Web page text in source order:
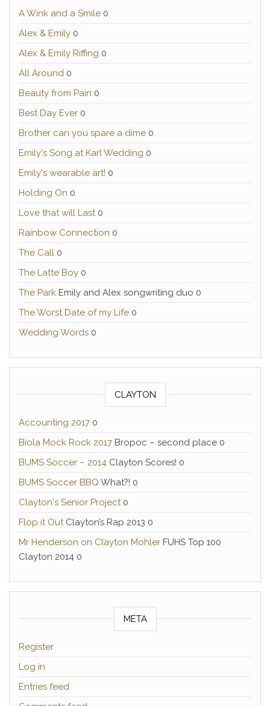
A Wink and a Smile 0
Alex & Emily 0
Alex & Emily Riffing 0
All Around 0
Beauty from Pain 0
Best Day Ever 0
Brother can you spare a dime 0
Emily's Song at Karl Wedding 0
Emily's wearable art! 0
Holding On 0
Love that will Last0
Rainbow Connection 0
The Call 0
The Latte Boy 0
The Park Emily and Alex songwriting duo 0
The Worst Date of my Life 0
Wedding Words 0
CLAYTON
Accounting 2017 0
Biola Mock Rock 2017 Bropoc – second place 0
BUMS Soccer – 2014 Clayton Scores! 0
BUMS Soccer BBQ What?! 0
Clayton's Senior Project0
Flop it OutClayton’s Rap 2013 0
Mr Henderson on Clayton Mohler FUHS Top 100
Clayton 2014 0
META
Register
Log in
Entries feed